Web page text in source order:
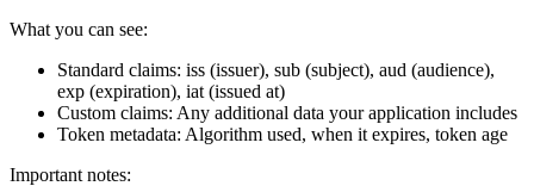
What you can see:
Standard claims: iss (issuer), sub (subject), aud (audience),
exp (expiration), iat (issued at)
Custom claims: Any additional data your application includes
Token metadata: Algorithm used, when it expires, token age
Important notes: